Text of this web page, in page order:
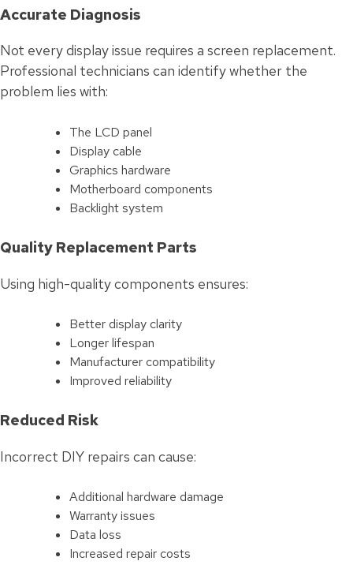
Accurate Diagnosis
Not every display issue requires a screen replacement.
Professional technicians can identify whether the
problem lies with:
The LCD panel
Display cable
Graphics hardware
Motherboard components
Backlight system
Quality Replacement Parts
Using high-quality components ensures:
Better display clarity
Longer lifespan
Manufacturer compatibility
Improved reliability
Reduced Risk
Incorrect DIY repairs can cause:
Additional hardware damage
Warranty issues
Data loss
Increased repair costs